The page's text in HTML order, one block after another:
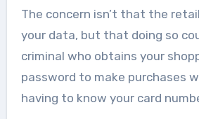
The concern isn’t that the
your data, but that doing so
criminal who obtains your
password to make purchases
having to know your card